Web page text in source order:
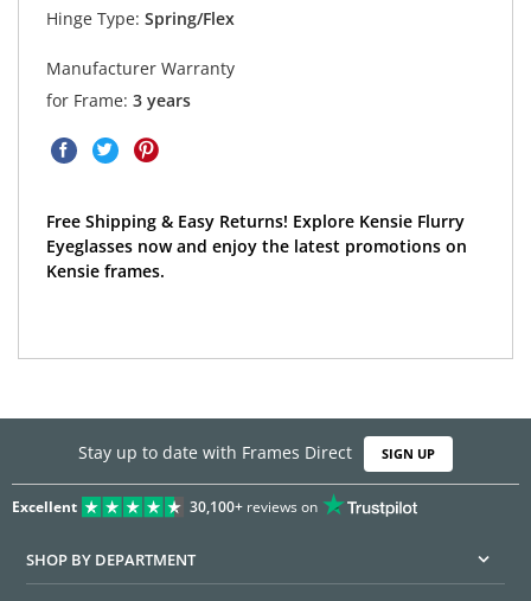
Hinge Type: Spring/Flex
Manufacturer Warranty
for Frame: 3 years
Free Shipping & Easy Returns! Explore Kensie Flurry
Eyeglasses now and enjoy the latest promotions on
Kensie frames.
Stay up to date with Frames Direct SIGN UP
Excellent 30,100+reviews on
SHOP BY DEPARTMENT